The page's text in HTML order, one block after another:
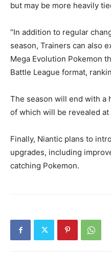
but may be more heavily
“In addition to regular
season, Trainers can also
Mega Evolution Pokemon
Battle League format,
The season will end with a
of which will be revealed at
Finally, Niantic plans to
upgrades, including
catching Pokemon.